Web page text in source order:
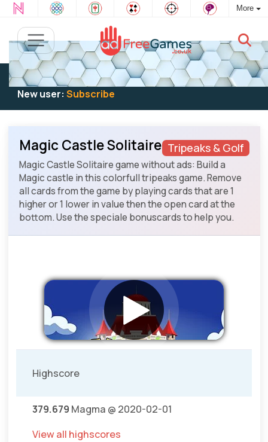
More
Existing user:Log into play
New user: Subscribe
Tripeaks & Golf
Magic Castle Solitaire
Magic Castle Solitaire game without ads: Build a
Magic castle in this colorfull tripeaks game. Remove
all cards from the game by playing cards that are 1
higher or 1 lower in value then the open card at the
bottom. Use the speciale bonuscards to help you.
Highscore
379.679 Magma @ 2020-02-01
View all highscores